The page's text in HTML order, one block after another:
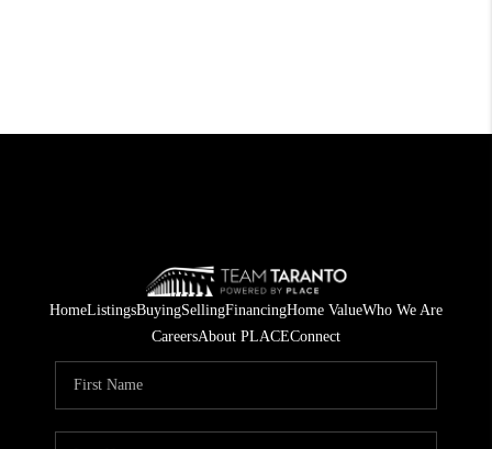
HomeListingsBuyingSellingFinancingHome ValueWho We Are
CareersAbout PLACEConnect